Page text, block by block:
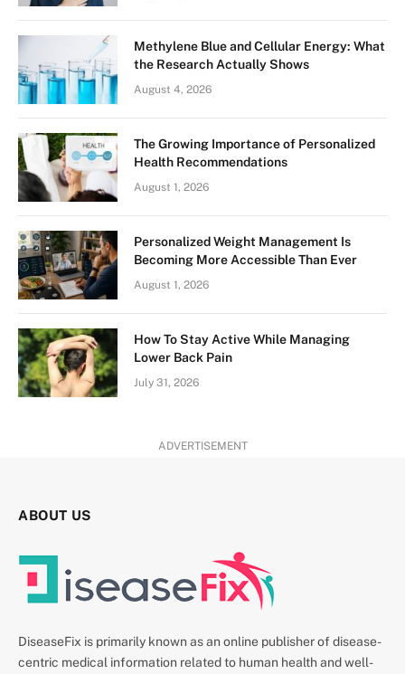
Methylene Blue and Cellular Energy: What
the Research Actually Shows
August 4, 2026
The Growing Importance of Personalized
Health Recommendations
August 1, 2026
Personalized Weight Management Is
Becoming More Accessible Than Ever
August 1, 2026
How To Stay Active While Managing
Lower Back Pain
July 31, 2026
ADVERTISEMENT
ABOUT US
DiseaseFix is primarily known as an online publisher of disease-
centric medical information related to human health and well-